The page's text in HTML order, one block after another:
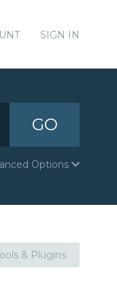
SIGN IN
GO
Options
& Plugins